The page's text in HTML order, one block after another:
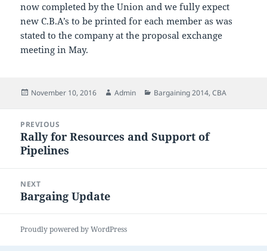
now completed by the Union and we fully expect
new C.B.A’s to be printed for each member as was
stated to the company at the proposal exchange
meeting in May.
Posted
November 10, 2016 Author
Admin Categories
Bargaining 2014,CBA
navigation
PREVIOUS
Previous
post:
Rally for Resources and Support of
Pipelines
NEXT
Next
Bargaing Update
Proudly powered by WordPress